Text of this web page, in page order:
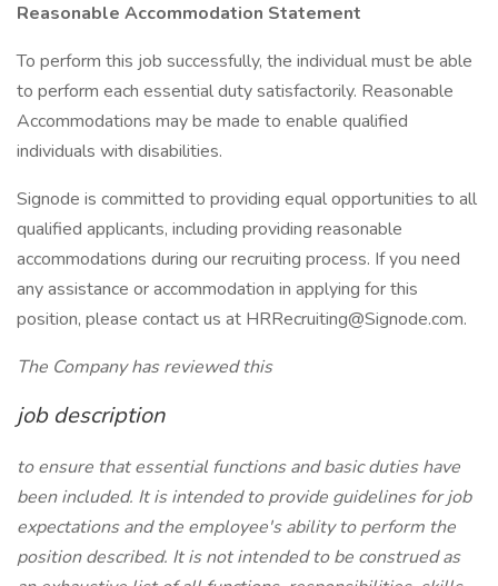
Reasonable Accommodation Statement
To perform this job successfully, the individual must be able
to perform each essential duty satisfactorily. Reasonable
Accommodations may be made to enable qualified
individuals with disabilities.
Signode is committed to providing equal opportunities to all
qualified applicants, including providing reasonable
accommodations during our recruiting process. If you need
any assistance or accommodation in applying for this
position, please contact us at HRRecruiting@Signode.com.
The Company has reviewed this
job description
to ensure that essential functions and basic duties have
been included. It is intended to provide guidelines for job
expectations and the employee's ability to perform the
position described. It is not intended to be construed as